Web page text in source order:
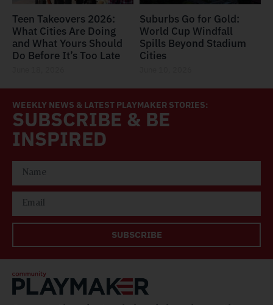
Teen Takeovers 2026:
What Cities Are Doing
and What Yours Should
Do Before It’s Too Late
Suburbs Go for Gold:
World Cup Windfall
Spills Beyond Stadium
Cities
WEEKLY NEWS & LATEST PLAYMAKER STORIES:
SUBSCRIBE & BE
INSPIRED
SUBSCRIBE